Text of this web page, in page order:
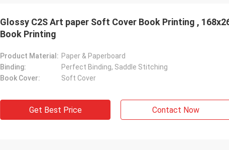
Glossy C2S Art paper Soft Cover Book Printing ,
Book Printing
Product Material: Paper & Paperboard
Binding:
Perfect Binding, Saddle Stitching
Book Cover:
Soft Cover
Get Best Price Contact Now